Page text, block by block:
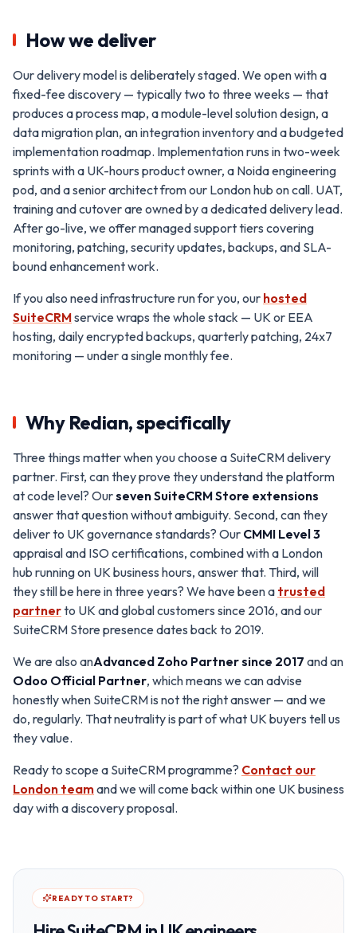
How we deliver
Our delivery model is deliberately staged. We open with a
fixed-fee discovery — typically two to three weeks — that
produces a process map, a module-level solution design, a
data migration plan, an integration inventory and a budgeted
implementation roadmap. Implementation runs in two-week
sprints with a UK-hours product owner, a Noida engineering
pod, and a senior architect from our London hub on call. UAT,
training and cutover are owned by a dedicated delivery lead.
After go-live, we offer managed support tiers covering
monitoring, patching, security updates, backups, and SLA-
bound enhancement work.
If you also need infrastructure run for you, our hosted
SuiteCRMservice wraps the whole stack — UK or EEA
hosting, daily encrypted backups, quarterly patching, 24x7
monitoring — under a single monthly fee.
Why Redian, specifically
Three things matter when you choose a SuiteCRM delivery
partner. First, can they prove they understand the platform
at code level? Ourseven SuiteCRM Store extensions
answer that question without ambiguity. Second, can they
deliver to UK governance standards? Our CMMI Level 3
appraisal and ISO certifications, combined with a London
hub running on UK business hours, answer that. Third, will
they still be here in three years? We have been a trusted
partnerto UK and global customers since 2016, and our
SuiteCRM Store presence dates back to 2019.
We are also anAdvanced Zoho Partner since 2017 and an
Odoo Official Partner, which means we can advise
honestly when SuiteCRM is not the right answer — and we
do, regularly. That neutrality is part of what UK buyers tell us
they value.
Ready to scope a SuiteCRM programme? Contact our
London teamand we will come back within one UK business
day with a discovery proposal.
READY TO START?